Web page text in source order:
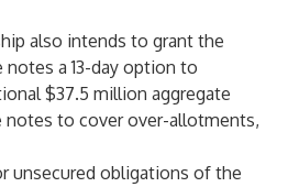
also intends to grant the
a 13-day option to
$37.5 million aggregate
to cover over-allotments,
unsecured obligations of the